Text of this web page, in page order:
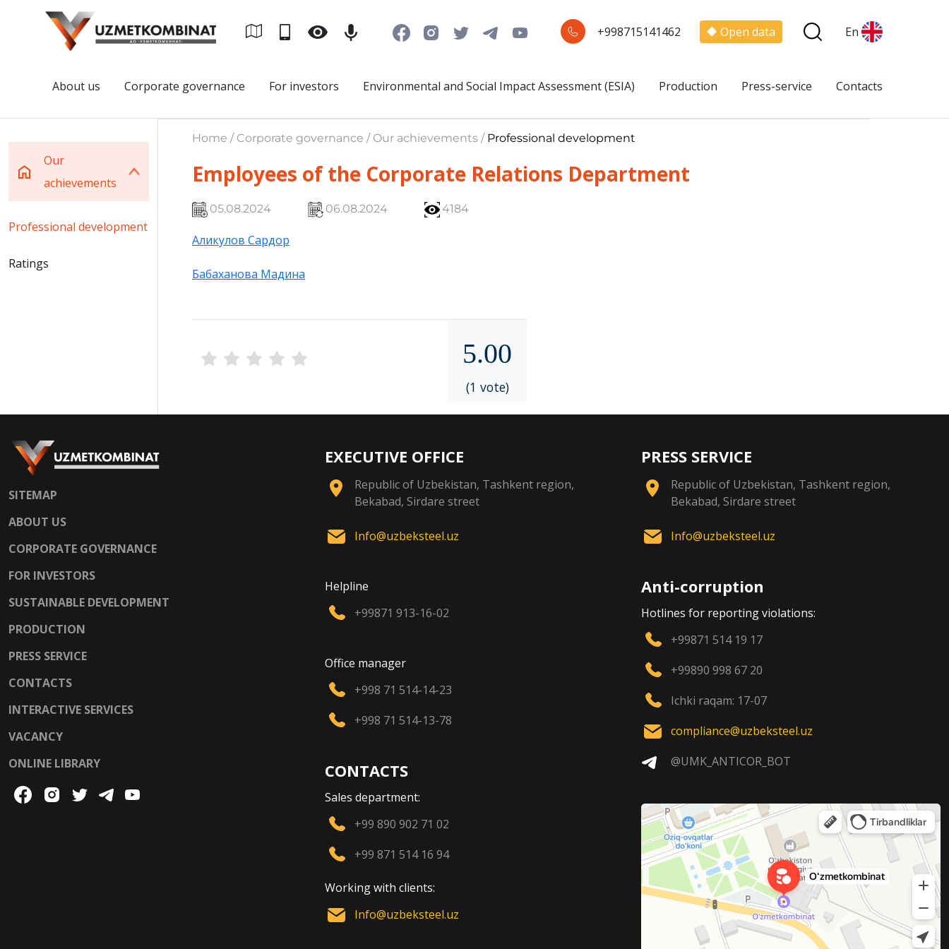
+998715141462 Open data En
About us Corporate governance For investors Environmental and Social Impact Assessment (ESIA) Production Press-service Contacts
Our
achievements
Professional development
Ratings
Home / Corporate governance / Our achievements / Professional development
Employees of the Corporate Relations Department
05.08.2024 06.08.2024 4184
Аликулов Сардор
Бабаханова Мадина
5.00
(1 vote)
SITEMAP
ABOUT US
CORPORATE GOVERNANCE
FOR INVESTORS
SUSTAINABLE DEVELOPMENT
PRODUCTION
PRESS SERVICE
CONTACTS
INTERACTIVE SERVICES
VACANCY
ONLINE LIBRARY
EXECUTIVE OFFICE
Republic of Uzbekistan, Tashkent region,
Bekabad, Sirdare street
Info@uzbeksteel.uz
Helpline
+99871 913-16-02
Office manager
+998 71 514-14-23
+998 71 514-13-78
CONTACTS
Sales department:
+99 890 902 71 02
+99 871 514 16 94
Working with clients:
Info@uzbeksteel.uz
PRESS SERVICE
Republic of Uzbekistan, Tashkent region,
Bekabad, Sirdare street
Info@uzbeksteel.uz
Anti-corruption
Hotlines for reporting violations:
+99871 514 19 17
+99890 998 67 20
Ichki raqam: 17-07
compliance@uzbeksteel.uz
@UMK_ANTICOR_BOT